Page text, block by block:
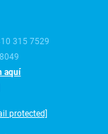
315 7529
aquí
protected]